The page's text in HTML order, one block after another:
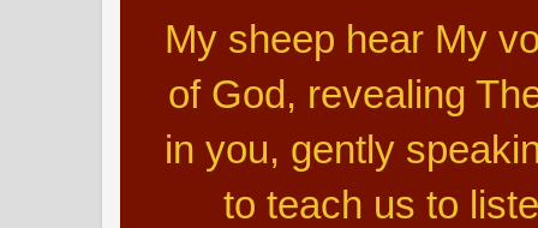
My sheep hear My
of God, revealing
in you, gently
to teach us to